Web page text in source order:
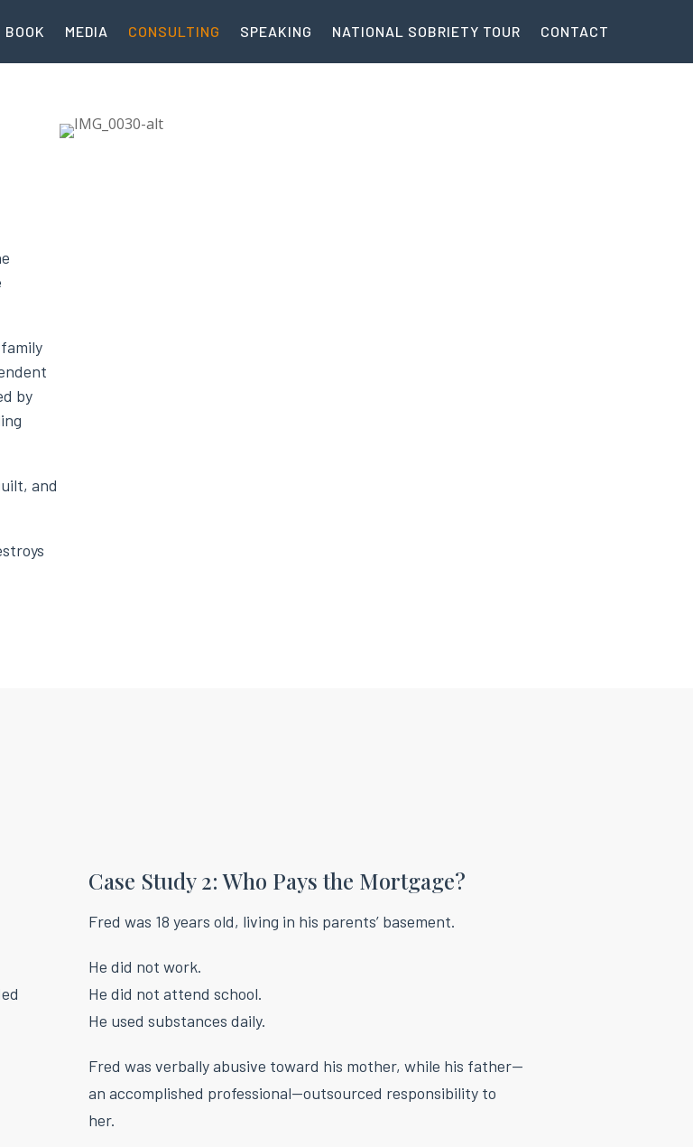
BOOK MEDIA CONSULTING SPEAKING NATIONAL SOBRIETY TOUR CONTACT
by
and
Case Study 2: Who Pays the Mortgage?
Fred was 18 years old, living in his parents’ basement.
He did not work.
He did not attend school.
He used substances daily.
Fred was verbally abusive toward his mother, while his father—
an accomplished professional—outsourced responsibility to
her.